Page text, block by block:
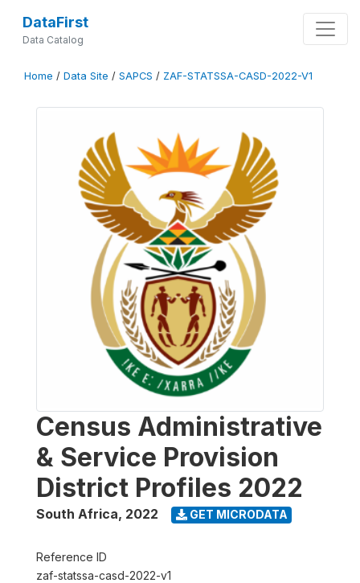
DataFirst
Data Catalog
Home / Data Site / SAPCS / ZAF-STATSSA-CASD-2022-V1
Census Administrative
& Service Provision
District Profiles 2022
South Africa, 2022 GET MICRODATA
Reference ID
zaf-statssa-casd-2022-v1